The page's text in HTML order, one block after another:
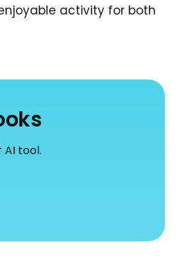
activity for both
tool.